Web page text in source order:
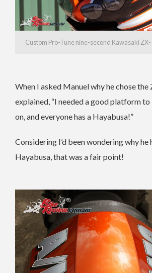
Custom Pro-Tune nine-second Kawasaki
When I asked Manuel why he chose the
explained, “I needed a good platform
on, and everyone has a Hayabusa!”
Considering I’d been wondering why he
Hayabusa, that was a fair point!